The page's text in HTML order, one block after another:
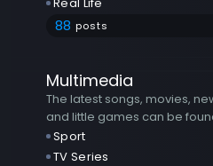
88 posts
Multimedia
The latest songs, movies,
and little games can be
Sport
TV Series